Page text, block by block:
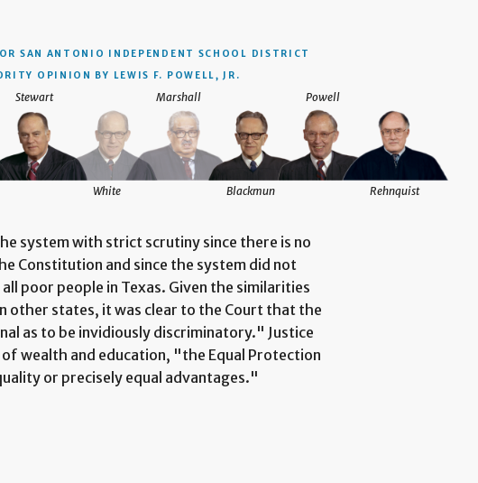
SAN ANTONIO INDEPENDENT SCHOOL DISTRICT
OPINION BY LEWIS F. POWELL, JR.
Stewart Marshall
White Blackmun
Powell
Rehnquist
system with strict scrutiny since there is no
Constitution and since the system did not
poor people in Texas. Given the similarities
other states, it was clear to the Court that the
as to be invidiously discriminatory." Justice
wealth and education, "the Equal Protection
or precisely equal advantages."